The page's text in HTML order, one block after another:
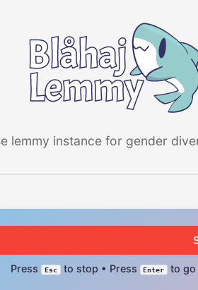
lemmy instance for gender
Press Esc to stop • Press Enter to